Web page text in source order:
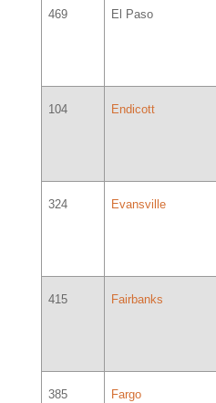
469 El Paso
104 Endicott
324 Evansville
415 Fairbanks
385 Fargo